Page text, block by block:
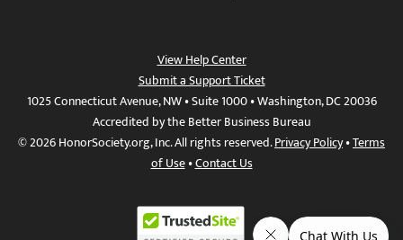
View Help Center
Submit a Support Ticket
1025 Connecticut Avenue, NW • Suite 1000 • Washington, DC 20036
Accredited by the Better Business Bureau
© 2026 HonorSociety.org, Inc. All rights reserved.Privacy Policy•Terms
of Use•Contact Us